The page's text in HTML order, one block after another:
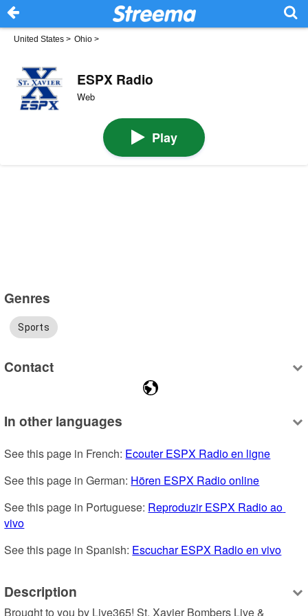
United States > Ohio >
ESPX Radio
Web
Play
Genres
Sports
Contact
In other languages
See this page in French: Ecouter ESPX Radio en ligne
See this page in German: Hören ESPX Radio online
See this page in Portuguese: Reproduzir ESPX Radio ao
vivo
See this page in Spanish: Escuchar ESPX Radio en vivo
Description
Brought to you by Live365! St. Xavier Bombers Live &